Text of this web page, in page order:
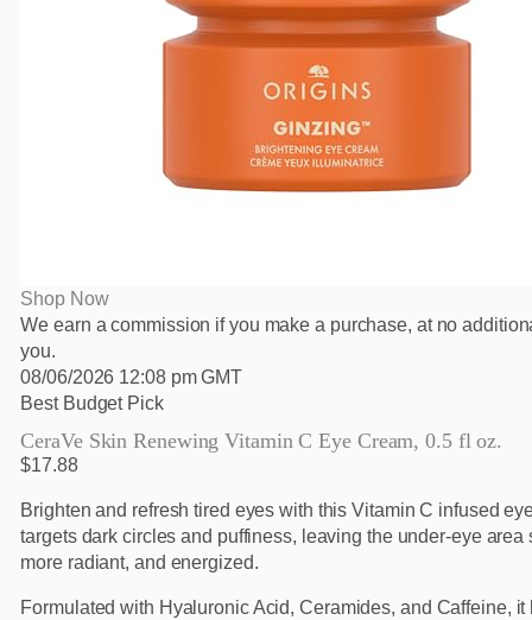
Shop Now
We earn a commission if you make a purchase, at no
you.
08/06/2026 12:08 pm GMT
Best Budget Pick
CeraVe Skin Renewing Vitamin C Eye Cream, 0.5 fl oz.
$17.88
Brighten and refresh tired eyes with this Vitamin C infused
targets dark circles and puffiness, leaving the under-eye area
more radiant, and energized.
Formulated with Hyaluronic Acid, Ceramides, and Caffeine, it